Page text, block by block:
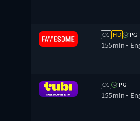
CC HD PG
155min -
CC PG
155min -